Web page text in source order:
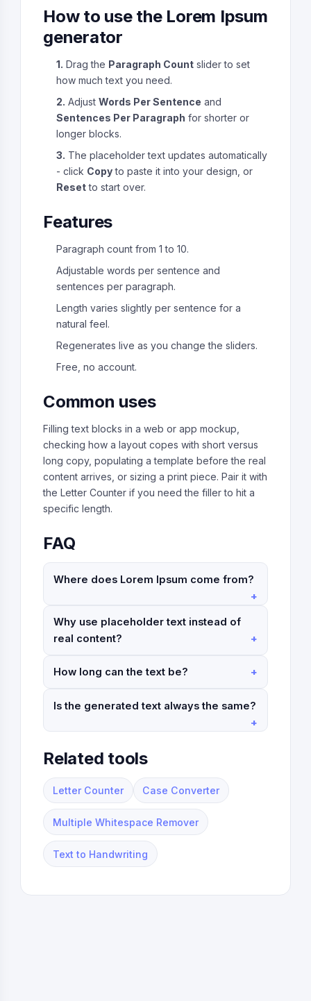
How to use the Lorem Ipsum
generator
1. Drag the Paragraph Count slider to set
how much text you need.
2. AdjustWords Per Sentence and
Sentences Per Paragraph for shorter or
longer blocks.
3. The placeholder text updates automatically
- click Copyto paste it into your design, or
Resetto start over.
Features
Paragraph count from 1 to 10.
Adjustable words per sentence and
sentences per paragraph.
Length varies slightly per sentence for a
natural feel.
Regenerates live as you change the sliders.
Free, no account.
Common uses
Filling text blocks in a web or app mockup,
checking how a layout copes with short versus
long copy, populating a template before the real
content arrives, or sizing a print piece. Pair it with
the Letter Counter if you need the filler to hit a
specific length.
FAQ
Where does Lorem Ipsum come from?
Why use placeholder text instead of
real content?
How long can the text be?
Is the generated text always the same?
Related tools
Letter Counter Case Converter
Multiple Whitespace Remover
Text to Handwriting